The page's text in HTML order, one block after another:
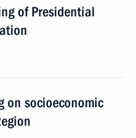
of Presidential
on socioeconomic